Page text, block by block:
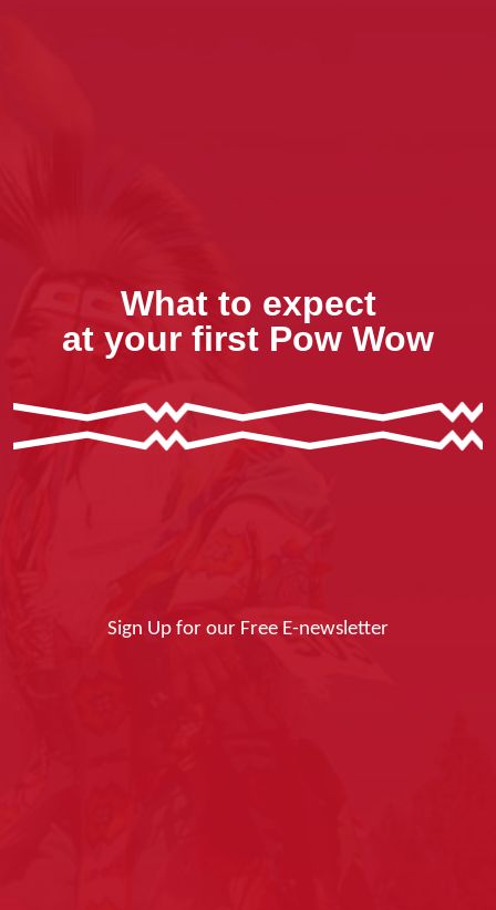
What to expect
at your first Pow Wow
Sign Up for our Free E-newsletter